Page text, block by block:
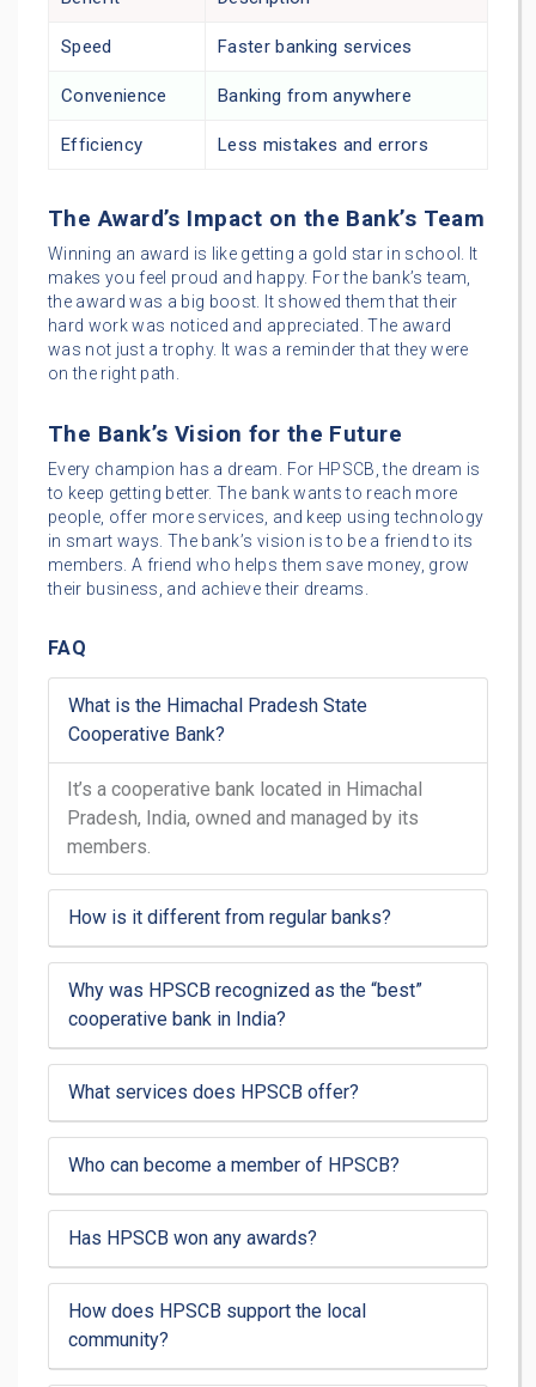
Speed Faster banking services
Convenience Banking from anywhere
Efficiency Less mistakes and errors
The Award’s Impact on the Bank’s Team
Winning an award is like getting a gold star in school. It
makes you feel proud and happy. For the bank’s team,
the award was a big boost. It showed them that their
hard work was noticed and appreciated. The award
was not just a trophy. It was a reminder that they were
on the right path.
The Bank’s Vision for the Future
Every champion has a dream. For HPSCB, the dream is
to keep getting better. The bank wants to reach more
people, offer more services, and keep using technology
in smart ways. The bank’s vision is to be a friend to its
members. A friend who helps them save money, grow
their business, and achieve their dreams.
FAQ
What is the Himachal Pradesh State
Cooperative Bank?
It’s a cooperative bank located in Himachal
Pradesh, India, owned and managed by its
members.
How is it different from regular banks?
Why was HPSCB recognized as the “best”
cooperative bank in India?
What services does HPSCB offer?
Who can become a member of HPSCB?
Has HPSCB won any awards?
How does HPSCB support the local
community?